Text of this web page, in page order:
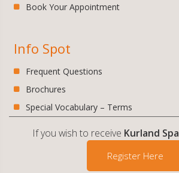
Book Your Appointment
Info Spot
Frequent Questions
Brochures
Special Vocabulary – Terms
If you wish to receive Kurland Spa
Register Here